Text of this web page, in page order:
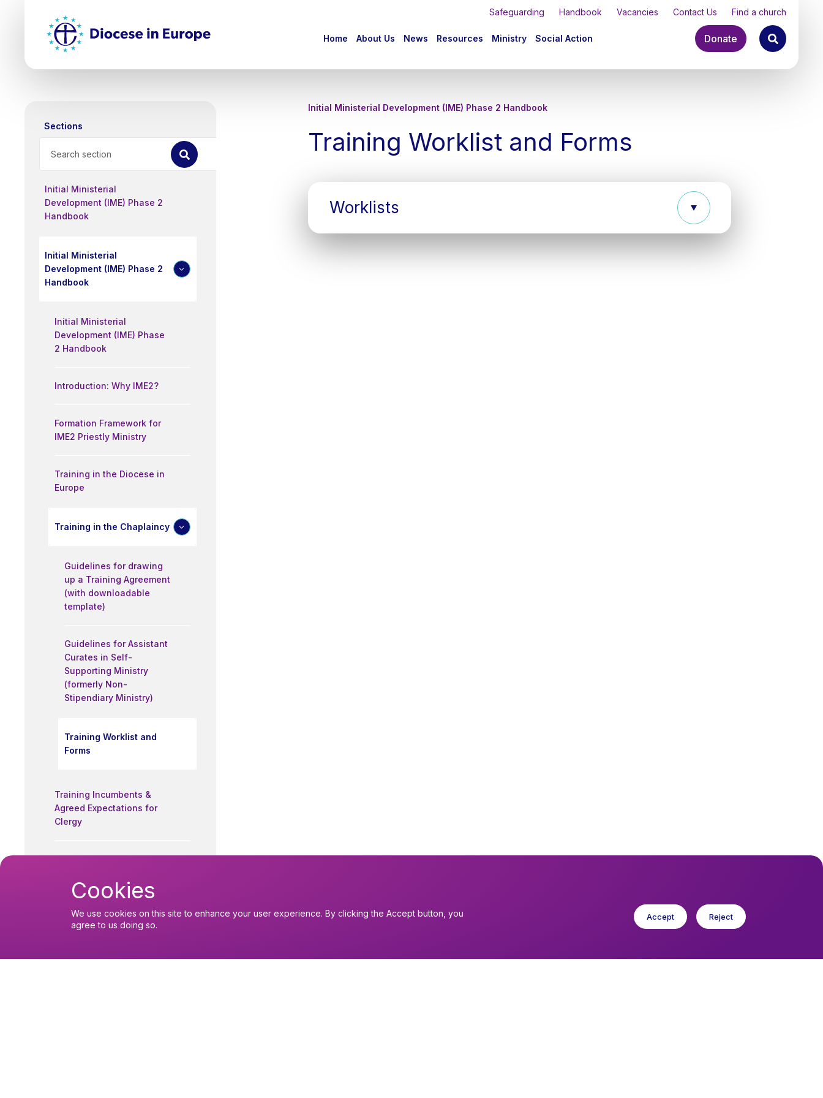
Top Safeguarding Handbook Vacancies Contact Us Find a church
navigation
Home About Us News Resources Ministry Social Action Donate
Sections
Initial Ministerial
Development (IME) Phase 2
Handbook
Initial Ministerial
Development (IME) Phase 2
Handbook
Initial Ministerial
Development (IME) Phase
2 Handbook
Introduction: Why IME2?
Formation Framework for
IME2 Priestly Ministry
Training in the Diocese in
Europe
Training in the Chaplaincy
Guidelines for drawing
up a Training Agreement
(with downloadable
template)
Guidelines for Assistant
Curates in Self-
Supporting Ministry
(formerly Non-
Stipendiary Ministry)
Training Worklist and
Forms
Training Incumbents &
Agreed Expectations for
Clergy
If Something Goes Wrong
Initial Ministerial Development (IME) Phase 2 Handbook
Training Worklist and Forms
Worklists
Cookies
We use cookies on this site to enhance your user experience. By clicking the Accept button, you
agree to us doing so.
Accept Reject